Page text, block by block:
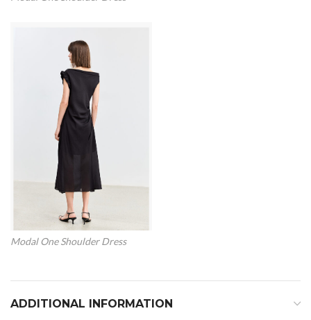
Modal One Shoulder Dress
ADDITIONAL INFORMATION